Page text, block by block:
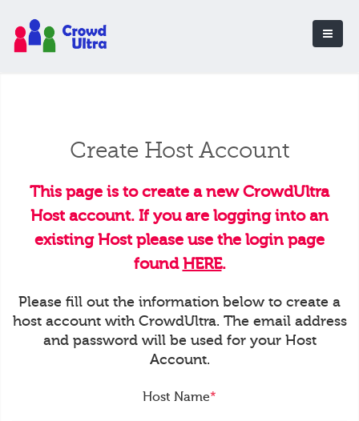
Create Host Account
This page is to create a new CrowdUltra
Host account. If you are logging into an
existing Host please use the login page
foundHERE.
Please fill out the information below to create a
host account with CrowdUltra. The email address
and password will be used for your Host
Account.
Host Name*